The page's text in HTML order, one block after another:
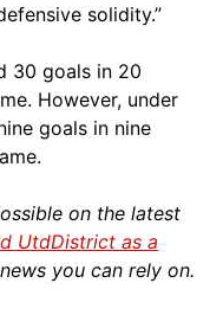
solidity.”
30 goals in 20
However, under
goals in nine
on the latest
UtdDistrict as a
you can rely on.